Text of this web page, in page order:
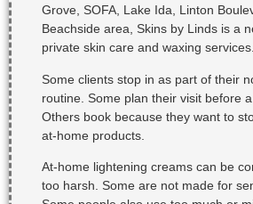
Grove, SOFA, Lake Ida, Linton
Beachside area, Skins by Linds is a
private skin care and waxing services.
Some clients stop in as part of their
routine. Some plan their visit before
Others book because they want to
at-home products.
At-home lightening creams can be
too harsh. Some are not made for